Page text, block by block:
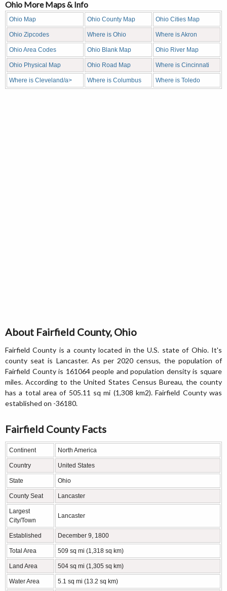
Ohio More Maps & Info
Ohio Map Ohio County Map Ohio Cities Map
Ohio Zipcodes Where is Ohio Where is Akron
Ohio Area Codes Ohio Blank Map Ohio River Map
Ohio Physical Map Ohio Road Map Where is Cincinnati
Where is Cleveland/a> Where is Columbus Where is Toledo
About Fairfield County, Ohio
Fairfield County is a county located in the U.S. state of Ohio. It's
county seat is Lancaster. As per 2020 census, the population of
Fairfield County is 161064 people and population density is square
miles. According to the United States Census Bureau, the county
has a total area of 505.11 sq mi (1,308 km2). Fairfield County was
established on -36180.
Fairfield County Facts
Continent North America
Country United States
State Ohio
County Seat Lancaster
Largest
City/Town
Lancaster
Established December 9, 1800
Total Area 509 sq mi (1,318 sq km)
Land Area 504 sq mi (1,305 sq km)
Water Area 5.1 sq mi (13.2 sq km)